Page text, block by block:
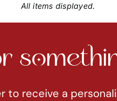
All items displayed.
to receive a